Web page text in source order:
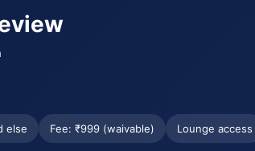
else Fee: ₹999 (waivable) Lounge access